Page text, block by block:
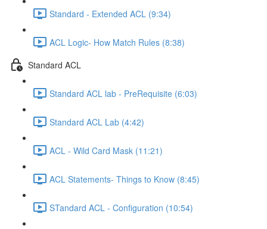
Standard - Extended ACL (9:34)
ACL Logic- How Match Rules (8:38)
Standard ACL
Standard ACL lab - PreRequisite (6:03)
Standard ACL Lab (4:42)
ACL - Wild Card Mask (11:21)
ACL Statements- Things to Know (8:45)
STandard ACL - Configuration (10:54)